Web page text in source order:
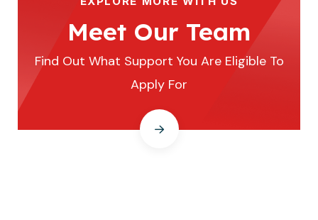
Meet Our Team
Find Out What Support You Are Eligible To
Apply For